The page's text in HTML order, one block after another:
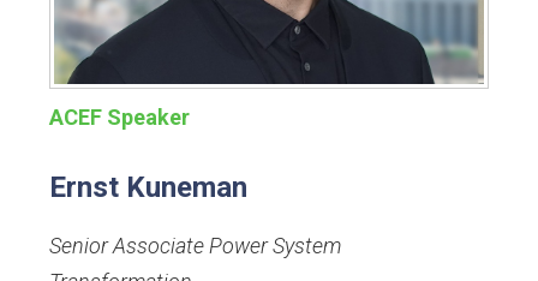
ACEF Speaker
Ernst Kuneman
Senior Associate Power System